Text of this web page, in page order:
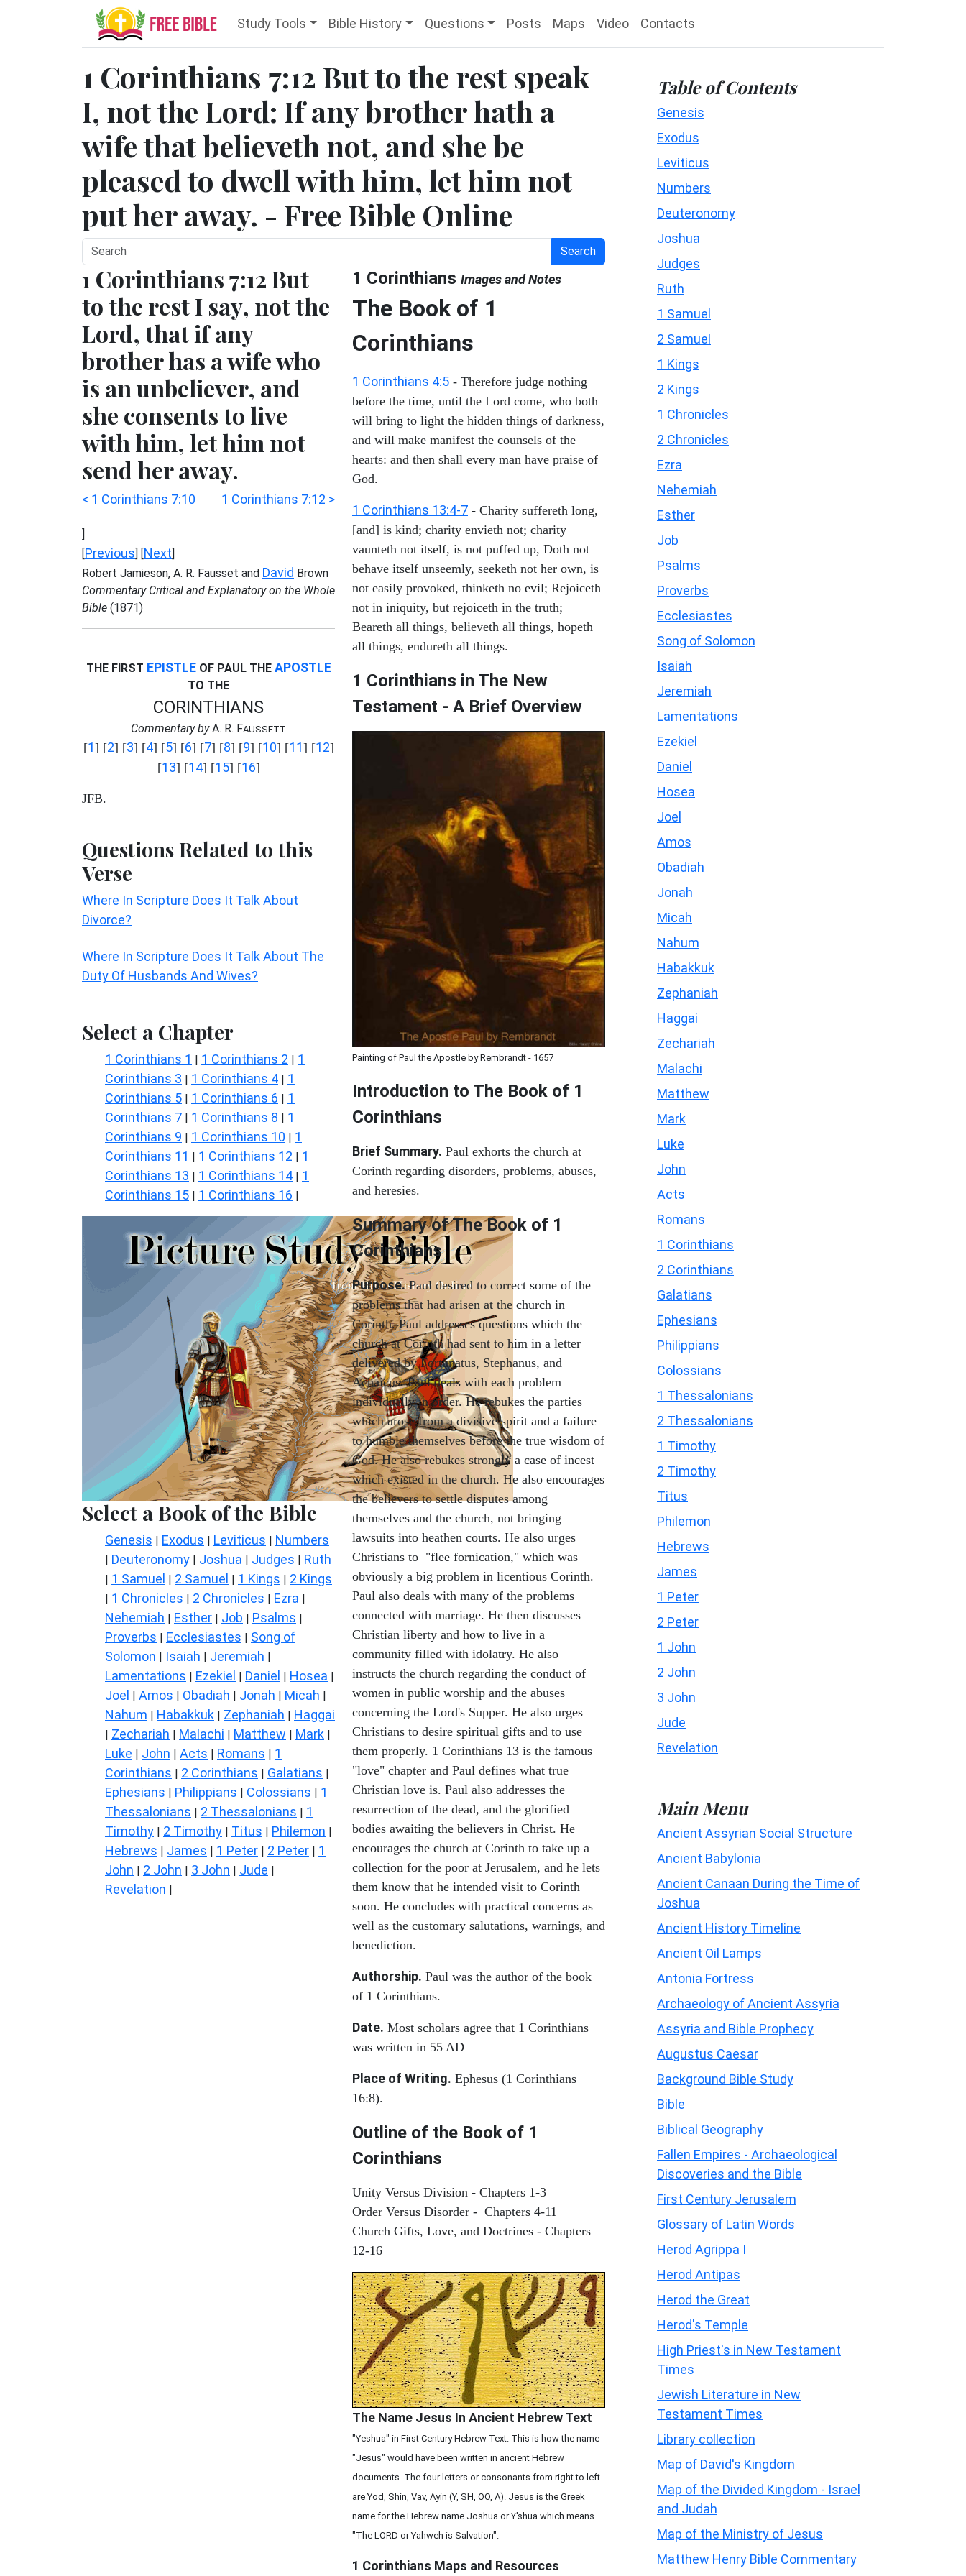
Study Tools Bible History Questions Posts Maps Video Contacts
1 Corinthians 7:12 But to the rest speak
I, not the Lord: If any brother hath a
wife that believeth not, and she be
pleased to dwell with him, let him not
put her away. - Free Bible Online
Search
1 Corinthians 7:12 But
to the rest I say, not the
Lord, that if any
brother has a wife who
is an unbeliever, and
she consents to live
with him, let him not
send her away.
< 1 Corinthians 7:10 1 Corinthians 7:12 >
]
[Previous] [Next]
Robert Jamieson, A. R. Fausset and David Brown
Commentary Critical and Explanatory on the Whole
Bible (1871)
THE FIRST EPISTLEOF PAUL THE APOSTLE
TO THE
CORINTHIANS
Commentary byA. R. FAUSSETT
[1] [2] [3] [4] [5] [6] [7] [8] [9] [10] [11] [12]
[13] [14] [15] [16]
JFB.
Questions Related to this
Verse
Where In Scripture Does It Talk About
Divorce?
Where In Scripture Does It Talk About The
Duty Of Husbands And Wives?
Select a Chapter
1 Corinthians 1 | 1 Corinthians 2 | 1
Corinthians 3 | 1 Corinthians 4 | 1
Corinthians 5 | 1 Corinthians 6 | 1
Corinthians 7 | 1 Corinthians 8 | 1
Corinthians 9 | 1 Corinthians 10 | 1
Corinthians 11 | 1 Corinthians 12 | 1
Corinthians 13 | 1 Corinthians 14 | 1
Corinthians 15 | 1 Corinthians 16 |
Select a Book of the Bible
Genesis | Exodus | Leviticus | Numbers
| Deuteronomy | Joshua | Judges | Ruth
| 1 Samuel | 2 Samuel | 1 Kings | 2 Kings
| 1 Chronicles | 2 Chronicles | Ezra |
Nehemiah | Esther | Job | Psalms |
Proverbs | Ecclesiastes | Song of
Solomon | Isaiah | Jeremiah |
Lamentations | Ezekiel | Daniel | Hosea |
Joel | Amos | Obadiah | Jonah | Micah |
Nahum | Habakkuk | Zephaniah | Haggai
| Zechariah | Malachi | Matthew | Mark |
Luke | John | Acts | Romans | 1
Corinthians | 2 Corinthians | Galatians |
Ephesians | Philippians | Colossians | 1
Thessalonians | 2 Thessalonians | 1
Timothy | 2 Timothy | Titus | Philemon |
Hebrews | James | 1 Peter | 2 Peter | 1
John | 2 John | 3 John | Jude |
Revelation |
1 Corinthians Images and Notes
The Book of 1
Corinthians
1 Corinthians 4:5 - Therefore judge nothing
before the time, until the Lord come, who both
will bring to light the hidden things of darkness,
and will make manifest the counsels of the
hearts: and then shall every man have praise of
God.
1 Corinthians 13:4-7 - Charity suffereth long,
[and] is kind; charity envieth not; charity
vaunteth not itself, is not puffed up, Doth not
behave itself unseemly, seeketh not her own, is
not easily provoked, thinketh no evil; Rejoiceth
not in iniquity, but rejoiceth in the truth;
Beareth all things, believeth all things, hopeth
all things, endureth all things.
1 Corinthians in The New
Testament - A Brief Overview
Painting of Paul the Apostle by Rembrandt - 1657
Introduction to The Book of 1
Corinthians
Brief Summary. Paul exhorts the church at
Corinth regarding disorders, problems, abuses,
and heresies.
Summary of The Book of 1
Corinthians
Purpose.Paul desired to correct some of the
problems that had arisen at the church in
Corinth. Paul addresses questions which the
church at Corinth had sent to him in a letter
delivered by Fortunatus, Stephanus, and
Achaicus. Paul deals with each problem
individually in order. He rebukes the parties
which arose from a divisive spirit and a failure
to humble themselves before the true wisdom of
God. He also rebukes strongly a case of incest
which existed in the church. He also encourages
the believers to settle disputes among
themselves and the church, not bringing
lawsuits into heathen courts. He also urges
Christians to "flee fornication," which was
obviously a big problem in licentious Corinth.
Paul also deals with many of the problems
connected with marriage. He then discusses
Christian liberty and how to live in a
community filled with idolatry. He also
instructs the church regarding the conduct of
women in public worship and the abuses
concerning the Lord's Supper. He also urges
Christians to desire spiritual gifts and to use
them properly. 1 Corinthians 13 is the famous
"love" chapter and Paul defines what true
Christian love is. Paul also addresses the
resurrection of the dead, and the glorified
bodies awaiting the believers in Christ. He
encourages the church at Corinth to take up a
collection for the poor at Jerusalem, and he lets
them know that he intended visit to Corinth
soon. He concludes with practical concerns as
well as the customary salutations, warnings, and
benediction.
Authorship. Paul was the author of the book
of 1 Corinthians.
Date. Most scholars agree that 1 Corinthians
was written in 55 AD
Place of Writing. Ephesus (1 Corinthians
16:8).
Outline of the Book of 1
Corinthians
Unity Versus Division - Chapters 1-3
Order Versus Disorder - Chapters 4-11
Church Gifts, Love, and Doctrines - Chapters
12-16
The Name Jesus In Ancient Hebrew Text
"Yeshua" in First Century Hebrew Text. This is how the name
"Jesus" would have been written in ancient Hebrew
documents. The four letters or consonants from right to left
are Yod, Shin, Vav, Ayin (Y, SH, OO, A). Jesus is the Greek
name for the Hebrew name Joshua or Y'shua which means
"The LORD or Yahweh is Salvation".
1 Corinthians Maps and Resources
Table of Contents
Genesis
Exodus
Leviticus
Numbers
Deuteronomy
Joshua
Judges
Ruth
1 Samuel
2 Samuel
1 Kings
2 Kings
1 Chronicles
2 Chronicles
Ezra
Nehemiah
Esther
Job
Psalms
Proverbs
Ecclesiastes
Song of Solomon
Isaiah
Jeremiah
Lamentations
Ezekiel
Daniel
Hosea
Joel
Amos
Obadiah
Jonah
Micah
Nahum
Habakkuk
Zephaniah
Haggai
Zechariah
Malachi
Matthew
Mark
Luke
John
Acts
Romans
1 Corinthians
2 Corinthians
Galatians
Ephesians
Philippians
Colossians
1 Thessalonians
2 Thessalonians
1 Timothy
2 Timothy
Titus
Philemon
Hebrews
James
1 Peter
2 Peter
1 John
2 John
3 John
Jude
Revelation
Main Menu
Ancient Assyrian Social Structure
Ancient Babylonia
Ancient Canaan During the Time of
Joshua
Ancient History Timeline
Ancient Oil Lamps
Antonia Fortress
Archaeology of Ancient Assyria
Assyria and Bible Prophecy
Augustus Caesar
Background Bible Study
Bible
Biblical Geography
Fallen Empires - Archaeological
Discoveries and the Bible
First Century Jerusalem
Glossary of Latin Words
Herod Agrippa I
Herod Antipas
Herod the Great
Herod's Temple
High Priest's in New Testament
Times
Jewish Literature in New
Testament Times
Library collection
Map of David's Kingdom
Map of the Divided Kingdom - Israel
and Judah
Map of the Ministry of Jesus
Matthew Henry Bible Commentary